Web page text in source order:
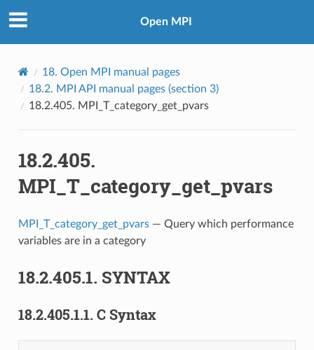
Open MPI
18. Open MPI manual pages
18.2. MPI API manual pages (section 3)
18.2.405. MPI_T_category_get_pvars
18.2.405.
MPI_T_category_get_pvars
MPI_T_category_get_pvars— Query which performance
variables are in a category
18.2.405.1. SYNTAX
18.2.405.1.1. C Syntax